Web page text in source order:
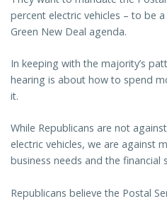
percent electric vehicles – to be
Green New Deal agenda.
In keeping with the majority’s
hearing is about how to spend
it.
While Republicans are not
electric vehicles, we are against
business needs and the financial
Republicans believe the Postal